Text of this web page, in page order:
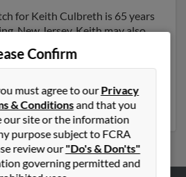
for Keith Culbreth is 65 years
New Jersey. Keith may also
Ewing, New Jersey and is
, Bettye Culbreth and
to get access to phone
profiles and much more.
Confirm
must agree to ourPrivacy
& Conditionsand that you
our site or the information
purpose subject to FCRA
review our"Do's & Don'ts"
governing permitted and